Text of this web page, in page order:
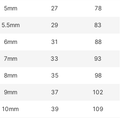
5mm 27 78
5.5mm 29 83
6mm 31 88
7mm 33 93
8mm 35 98
9mm 37 102
10mm 39 109